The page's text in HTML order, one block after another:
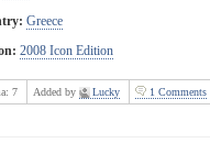
Greece
2008 Icon Edition
7 Added by Lucky 1 Comments